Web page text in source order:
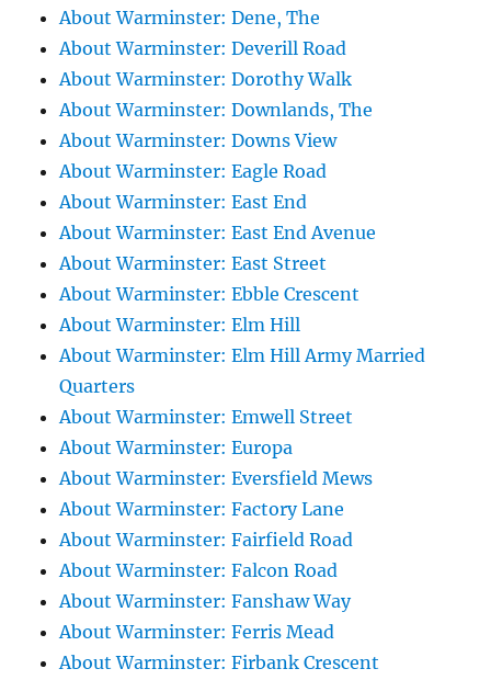
About Warminster: Dene, The
About Warminster: Deverill Road
About Warminster: Dorothy Walk
About Warminster: Downlands, The
About Warminster: Downs View
About Warminster: Eagle Road
About Warminster: East End
About Warminster: East End Avenue
About Warminster: East Street
About Warminster: Ebble Crescent
About Warminster: Elm Hill
About Warminster: Elm Hill Army Married
Quarters
About Warminster: Emwell Street
About Warminster: Europa
About Warminster: Eversfield Mews
About Warminster: Factory Lane
About Warminster: Fairfield Road
About Warminster: Falcon Road
About Warminster: Fanshaw Way
About Warminster: Ferris Mead
About Warminster: Firbank Crescent